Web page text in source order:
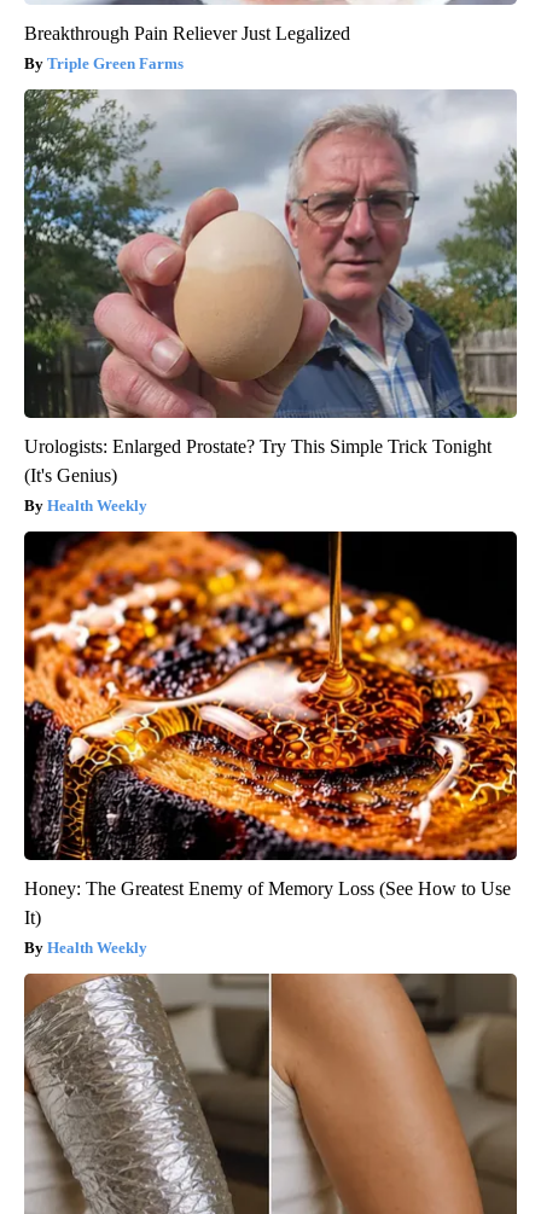
Breakthrough Pain Reliever Just Legalized
Triple Green Farms
Urologists: Enlarged Prostate? Try This Simple Trick Tonight
(It's Genius)
Health Weekly
Honey: The Greatest Enemy of Memory Loss (See How to Use
It)
Health Weekly